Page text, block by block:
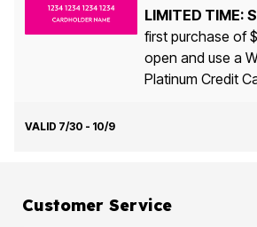
LIMITED TIME:
first purchase of
open and use a
Platinum Credit
VALID 7/30 - 10/9
Customer Service